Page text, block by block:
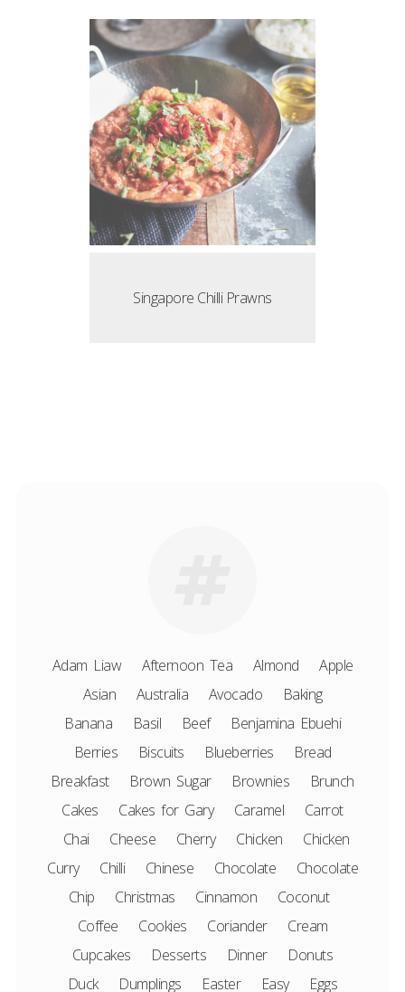
Singapore Chilli Prawns
Adam Liaw Afternoon Tea Almond
Apple
Asian
Australia Avocado
Baking
Banana
Basil Beef
Benjamina Ebuehi
Berries
Biscuits Blueberries
Bread
Breakfast
Brown Sugar Brownies
Brunch
Cakes
Cakes for Gary Caramel
Carrot
Chai
Cheese Cherry Chicken
Chicken
Curry
Chilli Chinese Chocolate
Chocolate
Chip
Christmas Cinnamon
Coconut
Coffee
Cookies Coriander
Cream
Cupcakes
Desserts Dinner
Donuts
Duck
Dumplings Easter Easy
Eggs